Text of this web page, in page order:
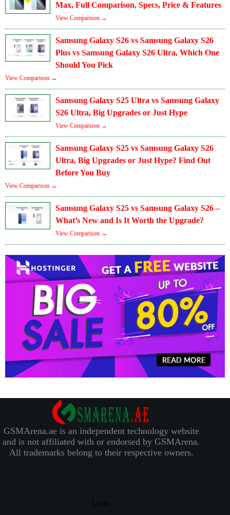
Max, Full Comparison, Specs, Price & Features
View Comparison →
Samsung Galaxy S26 vs Samsung Galaxy S26
Plus vs Samsung Galaxy S26 Ultra, Which One
Should You Pick
View Comparison →
Samsung Galaxy S25 Ultra vs Samsung Galaxy
S26 Ultra, Big Upgrades or Just Hype
View Comparison →
Samsung Galaxy S25 vs Samsung Galaxy S26
Ultra, Big Upgrades or Just Hype? Find Out
Before You Buy
View Comparison →
Samsung Galaxy S25 vs Samsung Galaxy S26 –
What’s New and Is It Worth the Upgrade?
View Comparison →
GSMArena.ae is an independent technology website
and is not affiliated with or endorsed by GSMArena.
All trademarks belong to their respective owners.
Links